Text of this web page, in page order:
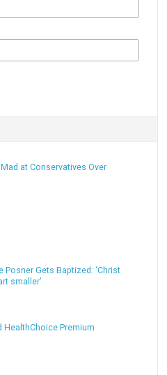
at Conservatives Over
Posner Gets Baptized: ‘Christ
smaller’
Premium